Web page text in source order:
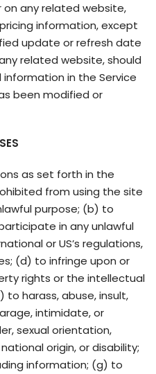
on any related website,
information, except
update or refresh date
related website, should
in the Service
been modified or
as set forth in the
from using the site
purpose; (b) to
in any unlawful
or US’s regulations,
(d) to infringe upon or
rights or the intellectual
harass, abuse, insult,
intimidate, or
sexual orientation,
origin, or disability;
information; (g) to